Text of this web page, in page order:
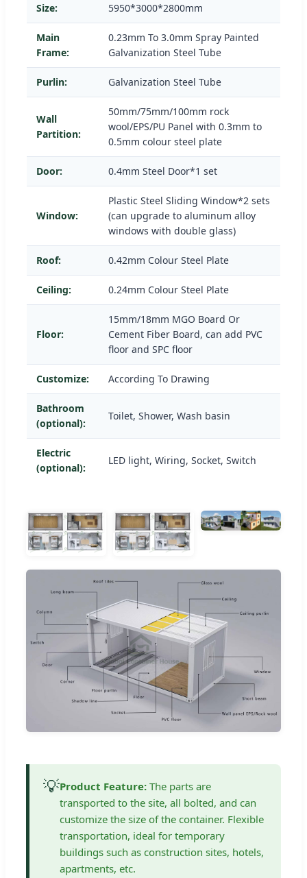
Size: 5950*3000*2800mm
Main
Frame:
0.23mm To 3.0mm Spray Painted
Galvanization Steel Tube
Purlin: Galvanization Steel Tube
Wall
Partition:
50mm/75mm/100mm rock
wool/EPS/PU Panel with 0.3mm to
0.5mm colour steel plate
Door: 0.4mm Steel Door*1 set
Window:
Plastic Steel Sliding Window*2 sets
(can upgrade to aluminum alloy
windows with double glass)
Roof: 0.42mm Colour Steel Plate
Ceiling: 0.24mm Colour Steel Plate
Floor:
15mm/18mm MGO Board Or
Cement Fiber Board, can add PVC
floor and SPC floor
Customize: According To Drawing
Bathroom
(optional):
Toilet, Shower, Wash basin
Electric
(optional):
LED light, Wiring, Socket, Switch
💡Product Feature: The parts are
transported to the site, all bolted, and can
customize the size of the container. Flexible
transportation, ideal for temporary
buildings such as construction sites, hotels,
apartments, etc.